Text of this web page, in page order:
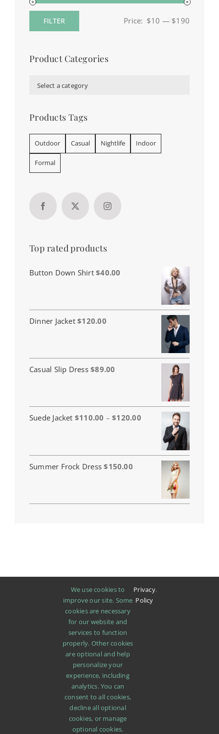
FILTER Price: $10 — $190
Product Categories
Select a category
Products Tags
Outdoor Casual Nightlife Indoor
Formal
Top rated products
Button Down Shirt $40.00
Dinner Jacket $120.00
Casual Slip Dress $89.00
Suede Jacket $110.00 – $120.00Price
$110.00
through
$120.00
Summer Frock Dress $150.00
ABOUT PROMOTIONS
We use cookies to
improve our site. Some
cookies are necessary
for our website and
services to function
properly. Other cookies
are optional and help
personalize your
experience, including
analytics. You can
consent to all cookies,
decline all optional
cookies, or manage
optional cookies.
Privacy
Policy
.